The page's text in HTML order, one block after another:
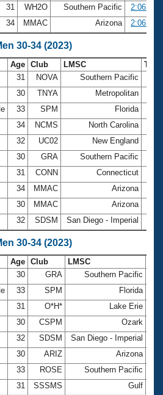
31 WH2O Southern Pacific
2:06.75
34 MMAC Arizona 2:06.90
30-34 (2023)
Age Club LMSC
31 NOVA Southern Pacific
30 TNYA Metropolitan
33 SPM Florida
34 NCMS North Carolina
32 UC02 New England
30 GRA Southern Pacific
31 CONN Connecticut
34 MMAC Arizona
30 MMAC Arizona
32 SDSM San Diego - Imperial
30-34 (2023)
Age Club LMSC
30 GRA Southern Pacific
33 SPM Florida
31 O*H* Lake Erie
30 CSPM Ozark
32 SDSM San Diego - Imperial
30 ARIZ Arizona
33 ROSE Southern Pacific
31 SSSMS Gulf